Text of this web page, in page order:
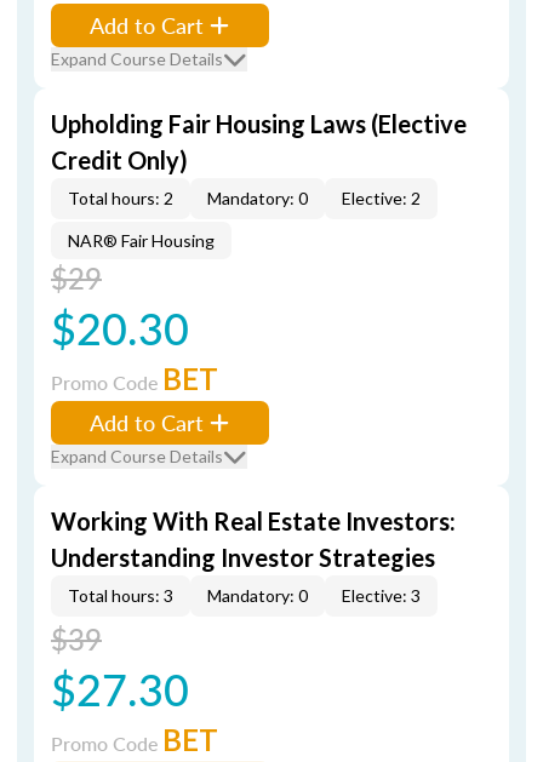
Add to Cart
Expand Course Details
Upholding Fair Housing Laws (Elective
Credit Only)
Total hours: 2 Mandatory: 0 Elective: 2
NAR® Fair Housing
$29
$20.30
Promo Code BET
Add to Cart
Expand Course Details
Working With Real Estate Investors:
Understanding Investor Strategies
Total hours: 3 Mandatory: 0 Elective: 3
$39
$27.30
Promo Code BET